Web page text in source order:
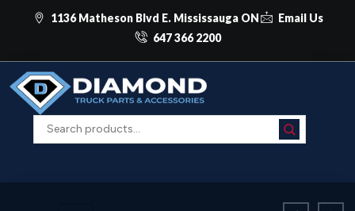
1136 Matheson Blvd E. Mississauga ON
Email Us
647 366 2200